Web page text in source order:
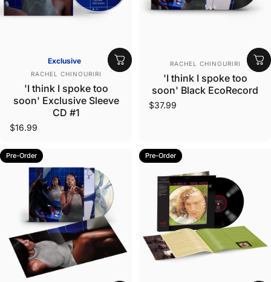
Exclusive
Vendor:
RACHEL CHINOURIRI
'I think I spoke too
soon' Exclusive Sleeve
CD #1
$16.99
Vendor:
RACHEL CHINOURIRI
'I think I spoke too
soon' Black EcoRecord
$37.99
Pre-Order Pre-Order